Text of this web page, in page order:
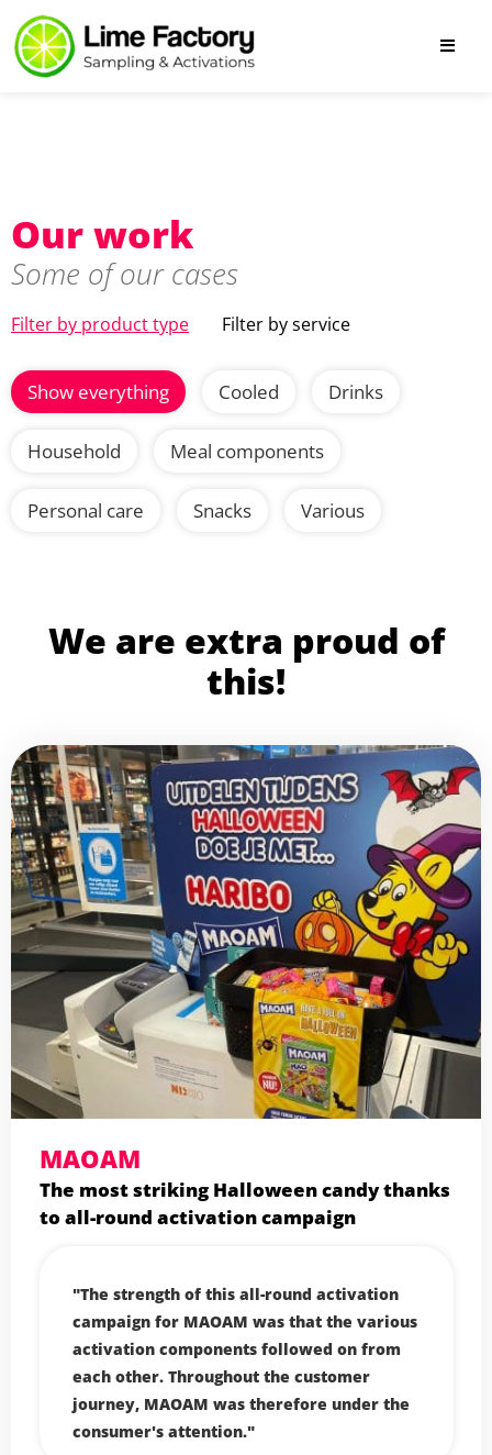
Our work
Some of our cases
Filter by product type Filter by service
Show everything Cooled Drinks
Household Meal components
Personal care Snacks Various
We are extra proud of
this!
MAOAM
The most striking Halloween candy thanks
to all-round activation campaign
The strength of this all-round activation
campaign for MAOAM was that the various
activation components followed on from
each other. Throughout the customer
journey, MAOAM was therefore under the
consumer's attention.